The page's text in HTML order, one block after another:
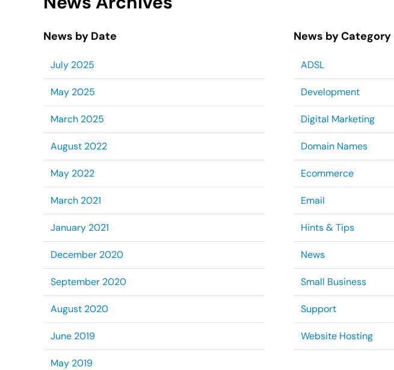
News by Date
July 2025
May 2025
March 2025
August 2022
May 2022
March 2021
January 2021
December 2020
September 2020
August 2020
June 2019
May 2019
News by Category
ADSL
Development
Digital Marketing
Domain Names
Ecommerce
Email
Hints & Tips
News
Small Business
Support
Website Hosting